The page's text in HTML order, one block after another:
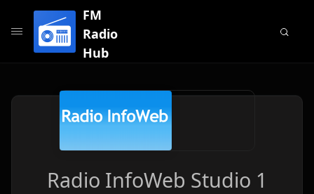
FM
Radio
Hub
Radio InfoWeb Studio 1